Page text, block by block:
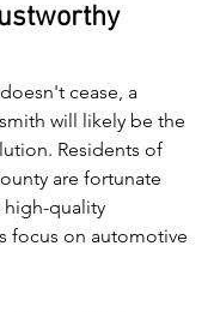
cease, a
will likely be the
Residents of
are fortunate
high-quality
focus on automotive